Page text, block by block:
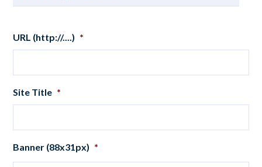
URL (http://....) *
Site Title *
Banner (88x31px) *